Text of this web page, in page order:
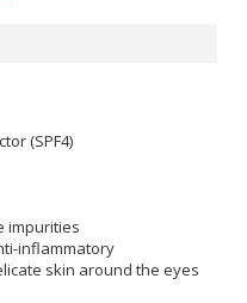
(SPF4)
impurities
inflammatory
skin around the eyes